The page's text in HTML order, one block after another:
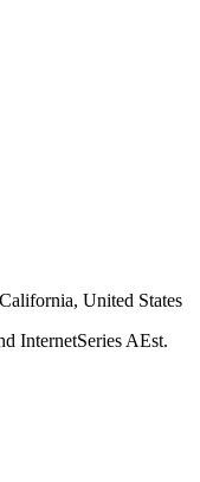
United States
InternetSeries AEst.